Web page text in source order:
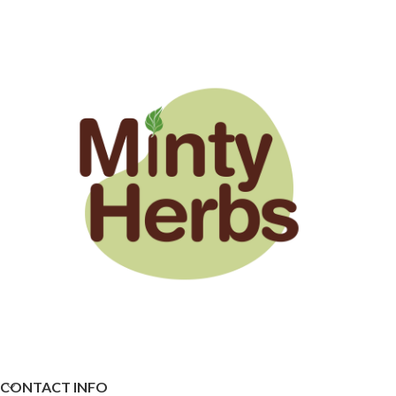
CONTACT INFO